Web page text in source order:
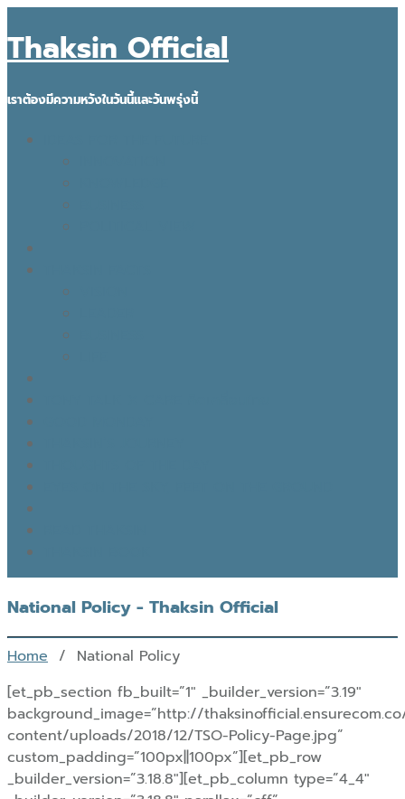
Thaksin Official
เราต้องมีความหวังในวันนี้และวันพรุ่งนี้
National Policy - Thaksin Official
Home / National Policy
[et_pb_section fb_built=”1″ _builder_version=”3.19″
background_image=”http://
content/uploads/2018/12/TSO-Policy-Page.jpg”
custom_padding=”100px||100px”][et_pb_row
_builder_version=”3.18.8″][et_pb_column type=”4_4″